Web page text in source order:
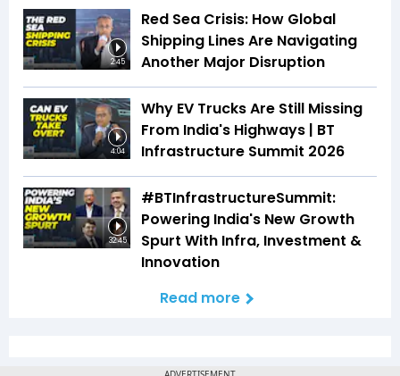
2:45
Red Sea Crisis: How Global
Shipping Lines Are Navigating
Another Major Disruption
4:04
Why EV Trucks Are Still Missing
From India's Highways | BT
Infrastructure Summit 2026
32:45
#BTInfrastructureSummit:
Powering India's New Growth
Spurt With Infra, Investment &
Innovation
Read more